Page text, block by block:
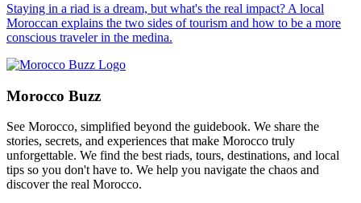
Staying in a riad is a dream, but what's the real impact? A local
Moroccan explains the two sides of tourism and how to be a more
conscious traveler in the medina.
Morocco Buzz
See Morocco, simplified beyond the guidebook. We share the
stories, secrets, and experiences that make Morocco truly
unforgettable. We find the best riads, tours, destinations, and local
tips so you don't have to. We help you navigate the chaos and
discover the real Morocco.